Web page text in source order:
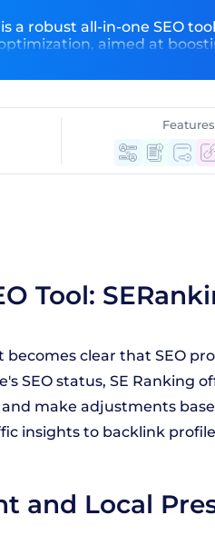
a robust all-in-one SEO
aimed at
Features
Tool:
clear that SEO
SEO status, SE Ranking
make adjustments
insights to backlink
and Local